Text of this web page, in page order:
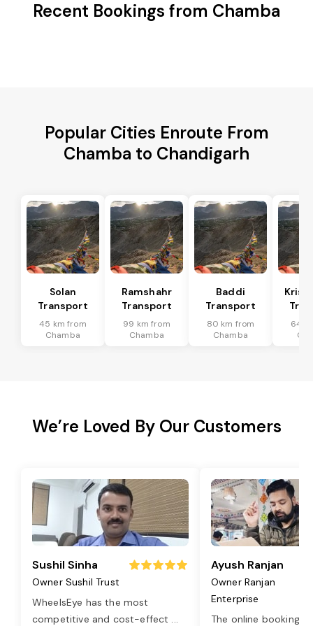
Recent Bookings from Chamba
Popular Cities Enroute From
Chamba to Chandigarh
Solan
Transport
45 km from
Chamba
Ramshahr
Transport
99 km from
Chamba
Baddi
Transport
80 km from
Chamba
64
We’re Loved By Our Customers
Sushil Sinha
Owner Sushil Trust
WheelsEye has the most
competitive and cost-effect ...
Ayush Ranjan
Owner Ranjan
Enterprise
The online booking